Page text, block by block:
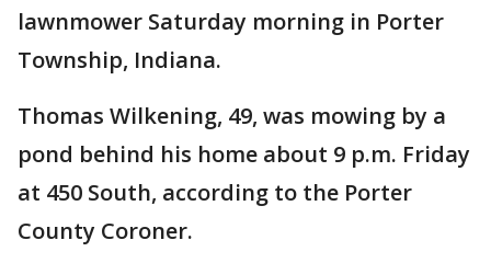
lawnmower Saturday morning in Porter
Township, Indiana.
Thomas Wilkening, 49, was mowing by a
pond behind his home about 9 p.m. Friday
at 450 South, according to the Porter
County Coroner.